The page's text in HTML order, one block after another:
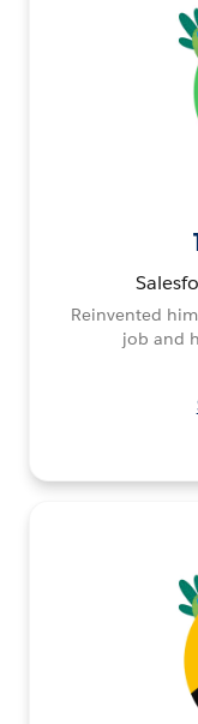
Reinvented
job and